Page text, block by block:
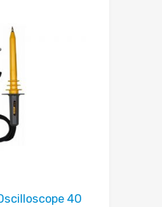
40